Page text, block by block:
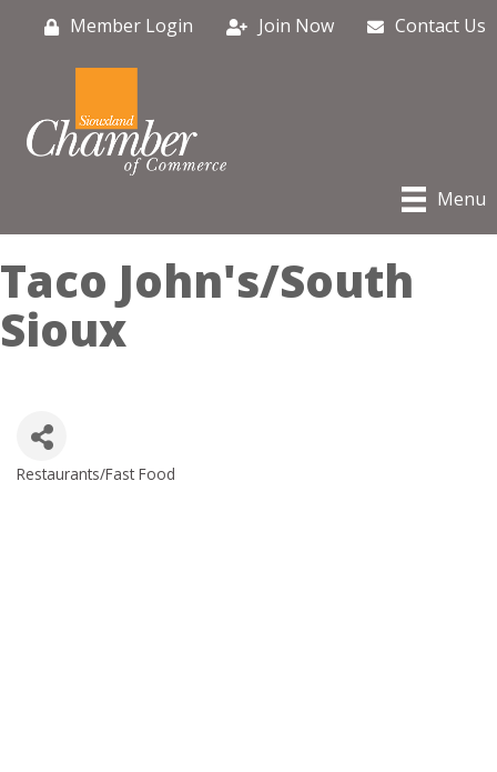
Member Login Join Now Contact Us
Menu
Taco John's/South
Sioux
Categories
Restaurants/Fast Food